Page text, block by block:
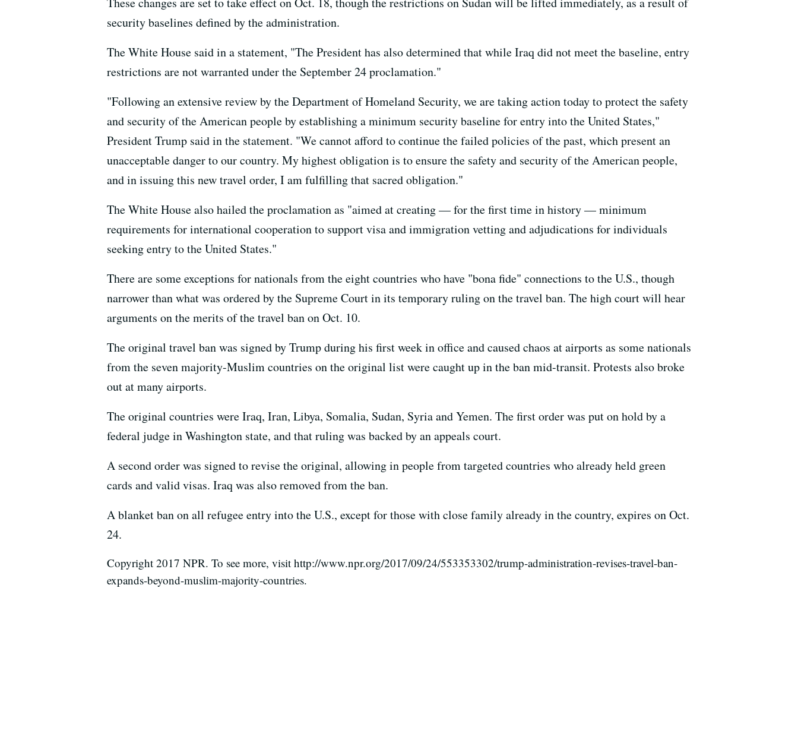
security baselines defined by the administration.
The White House said in a statement, "The President has also determined that while Iraq did not meet the baseline, entry
restrictions are not warranted under the September 24 proclamation."
"Following an extensive review by the Department of Homeland Security, we are taking action today to protect the safety
and security of the American people by establishing a minimum security baseline for entry into the United States,"
President Trump said in the statement. "We cannot afford to continue the failed policies of the past, which present an
unacceptable danger to our country. My highest obligation is to ensure the safety and security of the American people,
and in issuing this new travel order, I am fulfilling that sacred obligation."
The White House also hailed the proclamation as "aimed at creating — for the first time in history — minimum
requirements for international cooperation to support visa and immigration vetting and adjudications for individuals
seeking entry to the United States."
There are some exceptions for nationals from the eight countries who have "bona fide" connections to the U.S., though
narrower than what was ordered by the Supreme Court in its temporary ruling on the travel ban. The high court will hear
arguments on the merits of the travel ban on Oct. 10.
The original travel ban was signed by Trump during his first week in office and caused chaos at airports as some nationals
from the seven majority-Muslim countries on the original list were caught up in the ban mid-transit. Protests also broke
out at many airports.
The original countries were Iraq, Iran, Libya, Somalia, Sudan, Syria and Yemen. The first order was put on hold by a
federal judge in Washington state, and that ruling was backed by an appeals court.
A second order was signed to revise the original, allowing in people from targeted countries who already held green
cards and valid visas. Iraq was also removed from the ban.
A blanket ban on all refugee entry into the U.S., except for those with close family already in the country, expires on Oct.
24.
Copyright 2017 NPR. To see more, visit http://www.npr.org/2017/09/24/553353302/trump-administration-revises-travel-ban-
expands-beyond-muslim-majority-countries.